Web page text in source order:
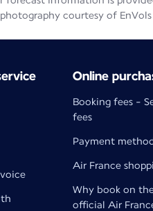
courtesy of EnVols
Online
Booking fees -
fees
Payment
Air France
Why book on
official Air